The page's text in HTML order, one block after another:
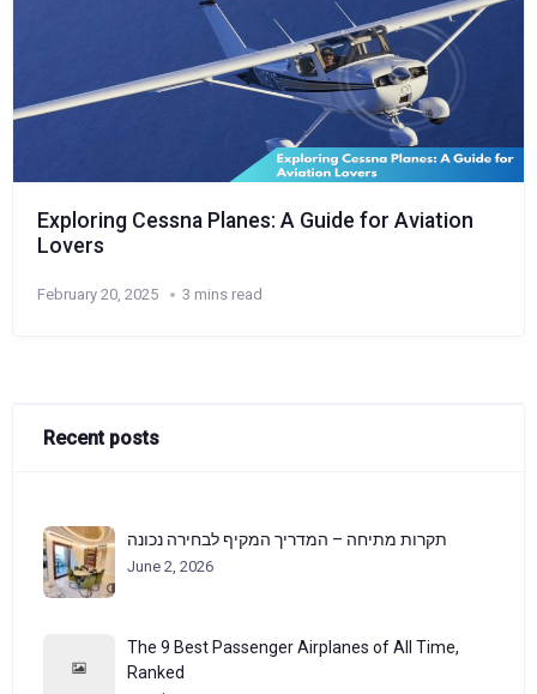
Exploring Cessna Planes: A Guide for Aviation
Lovers
February 20, 2025 3 mins read
Recent posts
תקרות מתיחה – המדריך המקיף לבחירה נכונה
June 2, 2026
The 9 Best Passenger Airplanes of All Time,
Ranked